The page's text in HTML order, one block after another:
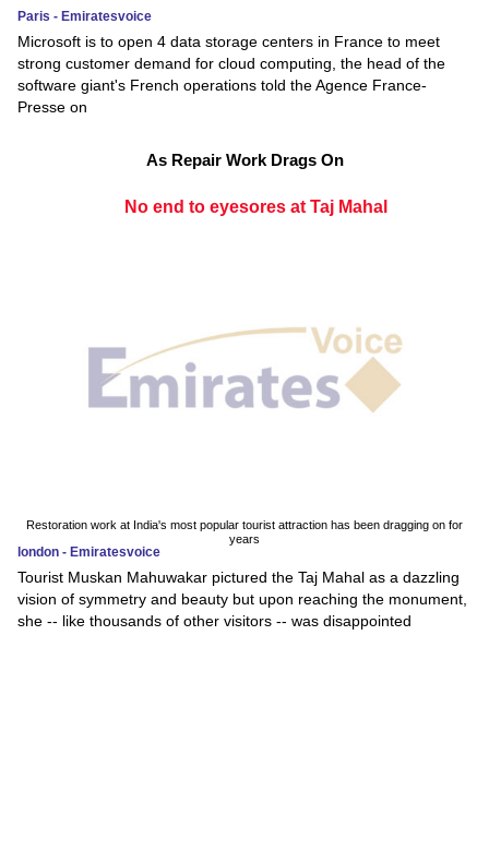
Paris - Emiratesvoice
Microsoft is to open 4 data storage centers in France to meet
strong customer demand for cloud computing, the head of the
software giant's French operations told the Agence France-
Presse on
As Repair Work Drags On
No end to eyesores at Taj Mahal
Restoration work at India's most popular tourist attraction has been dragging on for
years
london - Emiratesvoice
Tourist Muskan Mahuwakar pictured the Taj Mahal as a dazzling
vision of symmetry and beauty but upon reaching the monument,
she -- like thousands of other visitors -- was disappointed